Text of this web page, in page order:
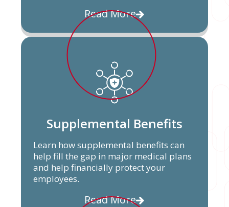
Read More
Supplemental Benefits
Learn how supplemental benefits can
help fill the gap in major medical plans
and help financially protect your
employees.
Read More